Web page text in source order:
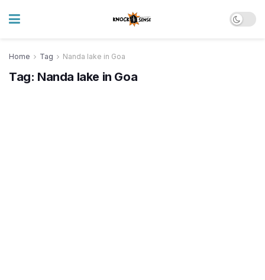
Home Tag Nanda lake in Goa
Tag: Nanda lake in Goa